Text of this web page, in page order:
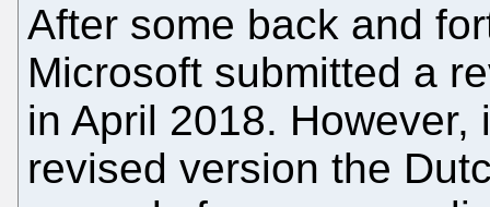
After some back and
Microsoft submitted a
in April 2018.
revised version the